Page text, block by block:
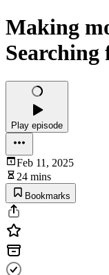
Making
Searching
Play episode
Feb 11, 2025
24 mins
Bookmarks